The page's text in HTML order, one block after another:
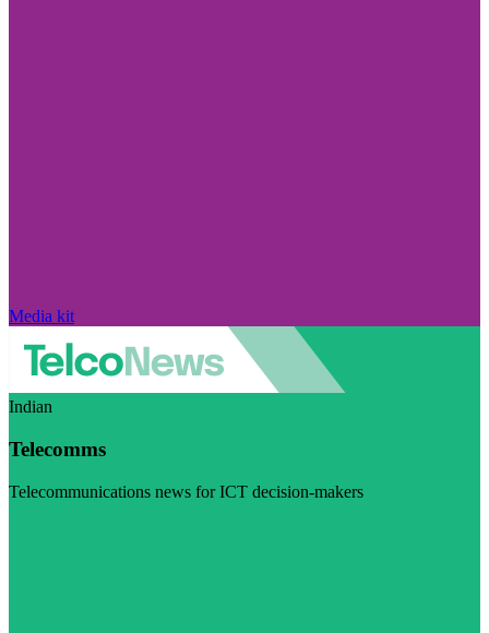
Media kit
Indian
Telecomms
Telecommunications news for ICT decision-makers